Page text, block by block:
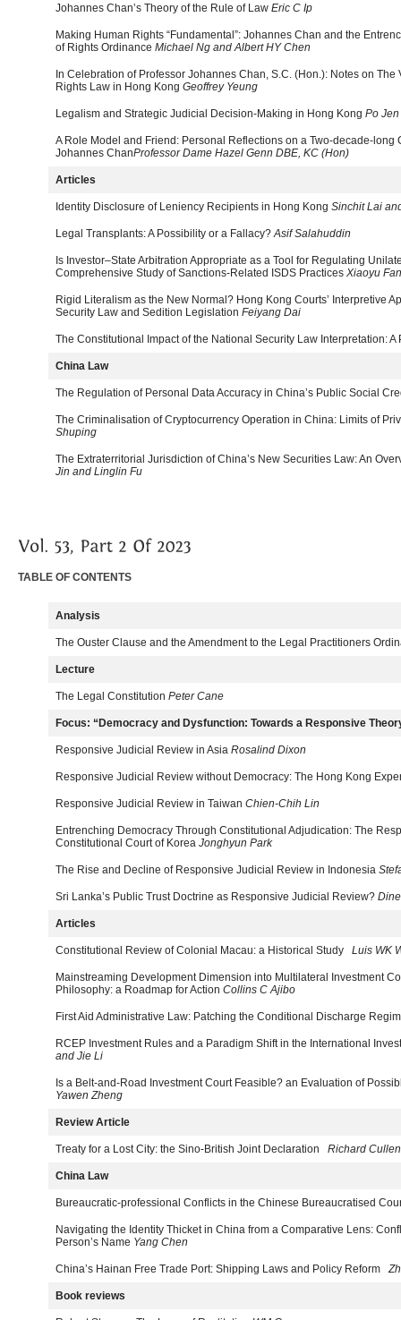
Johannes Chan’s Theory of the Rule of Law Eric C Ip
Making Human Rights “Fundamental”: Johannes Chan and the
of Rights Ordinance Michael Ng and Albert HY Chen
In Celebration of Professor Johannes Chan, S.C. (Hon.): Notes on
Rights Law in Hong Kong Geoffrey Yeung
Legalism and Strategic Judicial Decision-Making in Hong Kong Po
A Role Model and Friend: Personal Reflections on a Two-decade-long
Johannes ChanProfessor Dame Hazel Genn DBE, KC (Hon)
Articles
Identity Disclosure of Leniency Recipients in Hong Kong Sinchit Lai
Legal Transplants: A Possibility or a Fallacy?Asif Salahuddin
Is Investor–State Arbitration Appropriate as a Tool for Regulating
Comprehensive Study of Sanctions-Related ISDS Practices Xiaoyu
Rigid Literalism as the New Normal? Hong Kong Courts’ Interpretive
Security Law and Sedition Legislation Feiyang Dai
The Constitutional Impact of the National Security Law Interpretation:
China Law
The Regulation of Personal Data Accuracy in China’s Public Social
The Criminalisation of Cryptocurrency Operation in China: Limits of
Shuping
The Extraterritorial Jurisdiction of China’s New Securities Law: An
Jin and Linglin Fu
TABLE OF CONTENTS
Analysis
The Ouster Clause and the Amendment to the Legal Practitioners
Lecture
The Legal Constitution Peter Cane
Focus: “Democracy and Dysfunction: Towards a Responsive
Responsive Judicial Review in Asia Rosalind Dixon
Responsive Judicial Review without Democracy: The Hong Kong
Responsive Judicial Review in Taiwan Chien-Chih Lin
Entrenching Democracy Through Constitutional Adjudication: The
Constitutional Court of Korea Jonghyun Park
The Rise and Decline of Responsive Judicial Review in Indonesia
Sri Lanka’s Public Trust Doctrine as Responsive Judicial Review?
Articles
Constitutional Review of Colonial Macau: a Historical Study Luis WK
Mainstreaming Development Dimension into Multilateral Investment
Philosophy: a Roadmap for Action Collins C Ajibo
First Aid Administrative Law: Patching the Conditional Discharge
RCEP Investment Rules and a Paradigm Shift in the International
and Jie Li
Is a Belt-and-Road Investment Court Feasible? an Evaluation of
Yawen Zheng
Review Article
Treaty for a Lost City: the Sino-British Joint Declaration Richard Cullen
China Law
Bureaucratic-professional Conflicts in the Chinese Bureaucratised
Navigating the Identity Thicket in China from a Comparative Lens:
Person’s Name Yang Chen
China’s Hainan Free Trade Port: Shipping Laws and Policy Reform
Book reviews